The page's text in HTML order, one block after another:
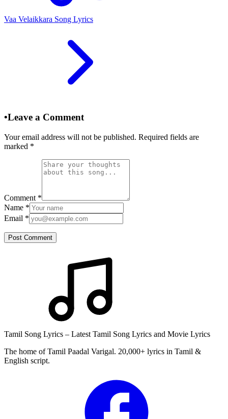
Vaa Velaikkara Song Lyrics
•Leave a Comment
Your email address will not be published. Required fields are
marked *
Comment *
Name *
Email *
Post Comment
Tamil Song Lyrics – Latest Tamil Song Lyrics and Movie Lyrics
The home of Tamil Paadal Varigal. 20,000+ lyrics in Tamil &
English script.